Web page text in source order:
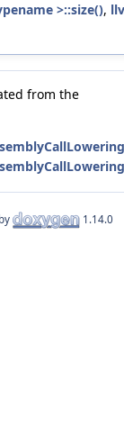
>::size(),
from the
1.14.0